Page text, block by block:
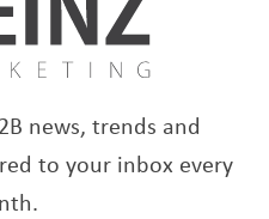
news, trends and
to your inbox every